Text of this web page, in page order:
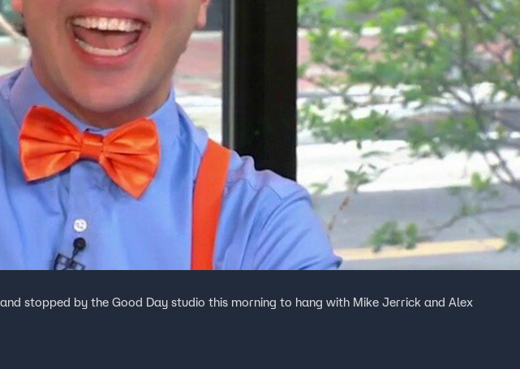
stopped by the Good Day studio this morning to hang with Mike Jerrick and Alex